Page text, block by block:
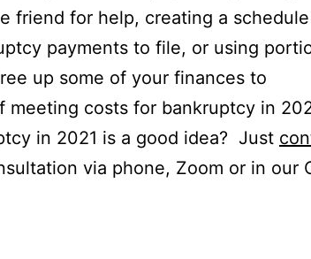
friend for help, creating a
payments to file, or using
up some of your finances to
meeting costs for bankruptcy in
in 2021 is a good idea? Just
via phone, Zoom or in our